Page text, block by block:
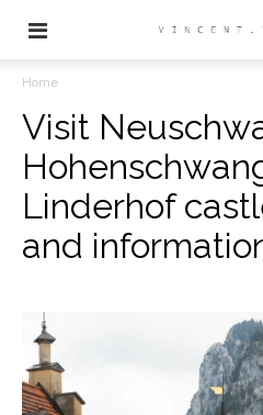
Home
Visit
Linderhof
and